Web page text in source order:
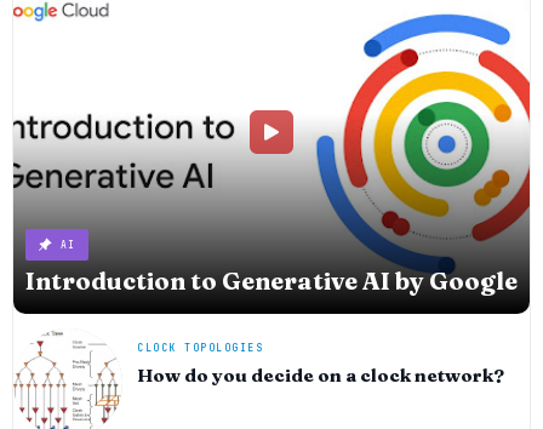
AI
Introduction to Generative AI by Google
CLOCK TOPOLOGIES
How do you decide on a clock network?